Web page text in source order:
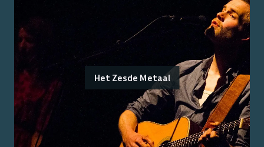
Het Zesde Metaal